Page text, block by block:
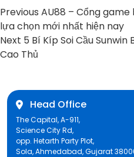
Post
navigation
Previous Previous
post:
AU88 – Cổng
lựa chọn mới nhất hiện nay
Next Next
post:
5 Bí Kíp Soi Cầu
Cao Thủ
Head Office
The Capital, A-911,
Science City Rd,
opp. Hetarth Party Plot,
Sola, Ahmedabad, Gujarat